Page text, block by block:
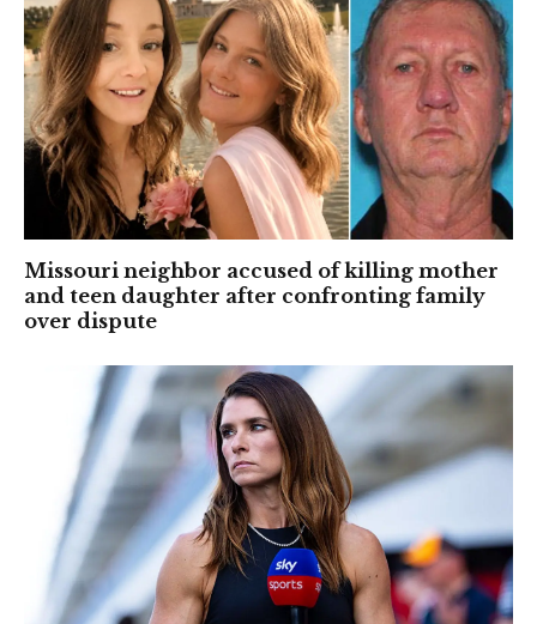
Missouri neighbor accused of killing mother
and teen daughter after confronting family
over dispute